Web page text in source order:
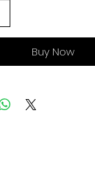
Buy Now